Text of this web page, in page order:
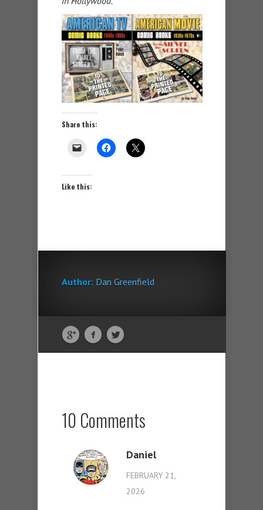
Share this:
Like this:
Author: Dan Greenfield
10 Comments
Daniel
FEBRUARY 21,
2026